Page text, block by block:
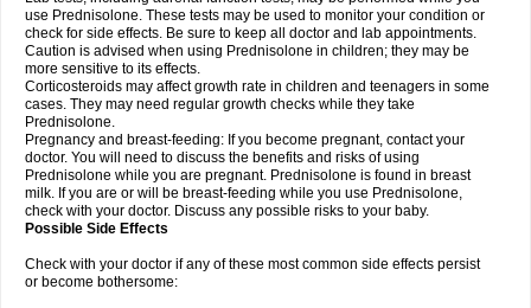
use Prednisolone. These tests may be used to monitor your condition or
check for side effects. Be sure to keep all doctor and lab appointments.
Caution is advised when using Prednisolone in children; they may be
more sensitive to its effects.
Corticosteroids may affect growth rate in children and teenagers in some
cases. They may need regular growth checks while they take
Prednisolone.
Pregnancy and breast-feeding: If you become pregnant, contact your
doctor. You will need to discuss the benefits and risks of using
Prednisolone while you are pregnant. Prednisolone is found in breast
milk. If you are or will be breast-feeding while you use Prednisolone,
check with your doctor. Discuss any possible risks to your baby.
Possible Side Effects
Check with your doctor if any of these most common side effects persist
or become bothersome: